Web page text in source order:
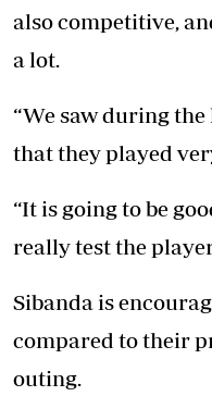
also competitive,
a lot.
“We saw during
that they played
“It is going to be
really test the
Sibanda is
compared to their
outing.